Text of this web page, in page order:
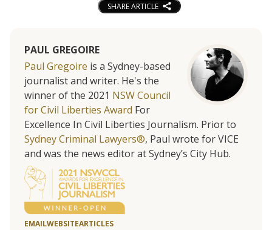
SHARE ARTICLE
PAUL GREGOIRE
Paul Gregoire is a Sydney-based
journalist and writer. He's the
winner of the 2021 NSW Council
for Civil Liberties Award For
Excellence In Civil Liberties Journalism. Prior to
Sydney Criminal Lawyers®, Paul wrote for VICE
and was the news editor at Sydney’s City Hub.
EMAILWEBSITEARTICLES